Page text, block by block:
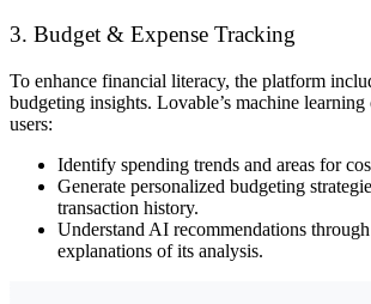
3. Budget & Expense Tracking
To enhance financial literacy, the platform
budgeting insights. Lovable’s machine
users:
Identify spending trends and areas for
Generate personalized budgeting
transaction history.
Understand AI recommendations through
explanations of its analysis.